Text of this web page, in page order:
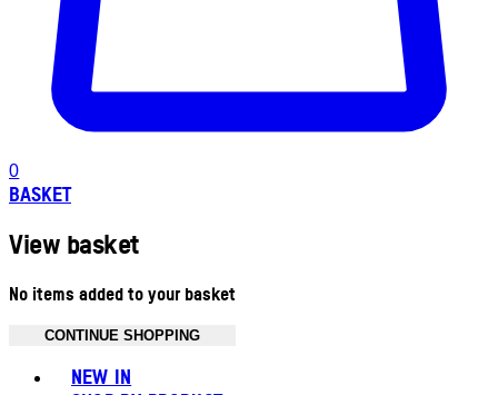
0
BASKET
View basket
No items added to your basket
CONTINUE SHOPPING
NEW IN